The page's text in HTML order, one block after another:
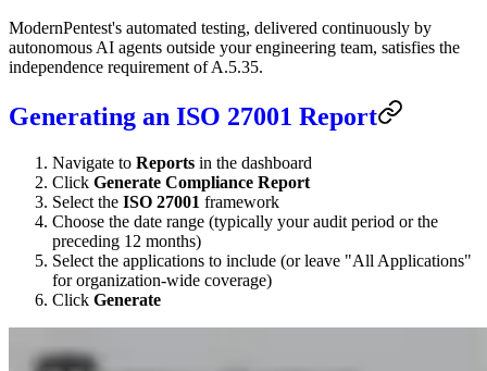
ModernPentest's automated testing, delivered continuously by
autonomous AI agents outside your engineering team, satisfies the
independence requirement of A.5.35.
Generating an ISO 27001 Report
Navigate to Reports in the dashboard
Click Generate Compliance Report
Select the ISO 27001 framework
Choose the date range (typically your audit period or the
preceding 12 months)
Select the applications to include (or leave "All Applications"
for organization-wide coverage)
Click Generate